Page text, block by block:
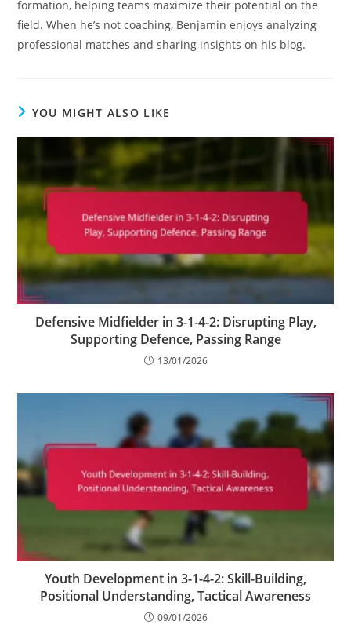
formation, helping teams maximize their potential on the
field. When he’s not coaching, Benjamin enjoys analyzing
professional matches and sharing insights on his blog.
YOU MIGHT ALSO LIKE
Defensive Midfielder in 3-1-4-2: Disrupting Play,
Supporting Defence, Passing Range
13/01/2026
Youth Development in 3-1-4-2: Skill-Building,
Positional Understanding, Tactical Awareness
09/01/2026